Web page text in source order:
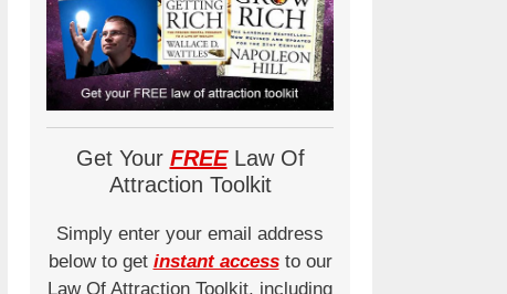
Get Your FREELaw Of
Attraction Toolkit
Simply enter your email address
below to get instant accessto our
Law Of Attraction Toolkit, including